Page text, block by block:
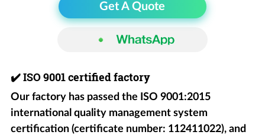
Get A Quote
✔️ISO 9001 certified factory
Our factory has passed the ISO 9001:2015
international quality management system
certification (certificate number: 112411022), and